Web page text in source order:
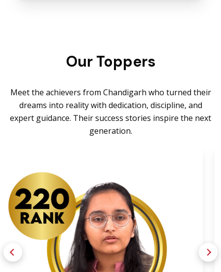
Our Toppers
Meet the achievers from Chandigarh who turned their
dreams into reality with dedication, discipline, and
expert guidance. Their success stories inspire the next
generation.